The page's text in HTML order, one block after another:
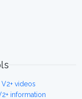
videos
information